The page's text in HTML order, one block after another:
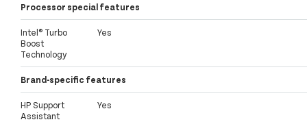
Processor special features
Intel® Turbo
Boost
Technology
Yes
Brand-specific features
HP Support
Assistant
Yes